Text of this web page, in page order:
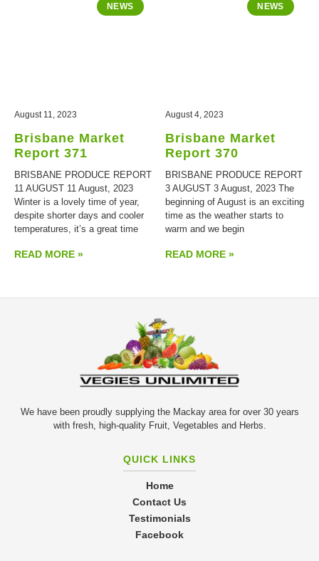
NEWS
Brisbane Market
Report 371
BRISBANE PRODUCE REPORT
11 AUGUST 11 August, 2023
Winter is a lovely time of year,
despite shorter days and cooler
temperatures, it’s a great time
READ MORE »
August 11, 2023
NEWS
Brisbane Market
Report 370
BRISBANE PRODUCE REPORT
3 AUGUST 3 August, 2023 The
beginning of August is an exciting
time as the weather starts to
warm and we begin
READ MORE »
August 4, 2023
We have been proudly supplying the Mackay area for over 30 years
with fresh, high-quality Fruit, Vegetables and Herbs.
QUICK LINKS
Home
Contact Us
Testimonials
Facebook